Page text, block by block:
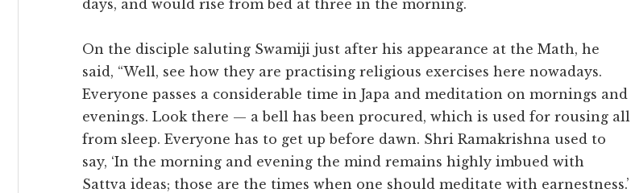
days, and would rise from bed at three in the morning.
On the disciple saluting Swamiji just after his appearance at the Math, he
said, “Well, see how they are practising religious exercises here nowadays.
Everyone passes a considerable time in Japa and meditation on mornings and
evenings. Look there — a bell has been procured, which is used for rousing all
from sleep. Everyone has to get up before dawn. Shri Ramakrishna used to
say, ‘In the morning and evening the mind remains highly imbued with
Sattva ideas; those are the times when one should meditate with earnestness.’